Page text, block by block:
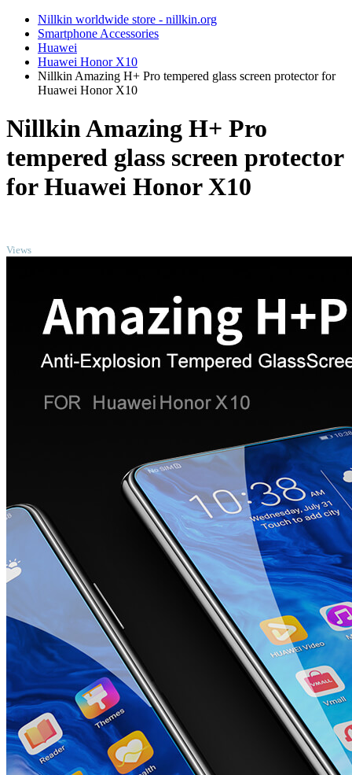
Nillkin worldwide store - nillkin.org
Smartphone Accessories
Huawei
Huawei Honor X10
Nillkin Amazing H+ Pro tempered glass screen protector for
Huawei Honor X10
Nillkin Amazing H+ Pro
tempered glass screen protector
for Huawei Honor X10
Views